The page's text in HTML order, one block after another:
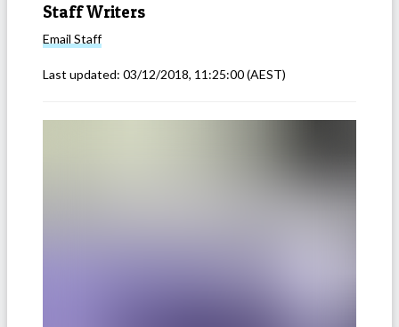
Staff Writers
Email Staff
Last updated: 03/12/2018, 11:25:00(AEST)